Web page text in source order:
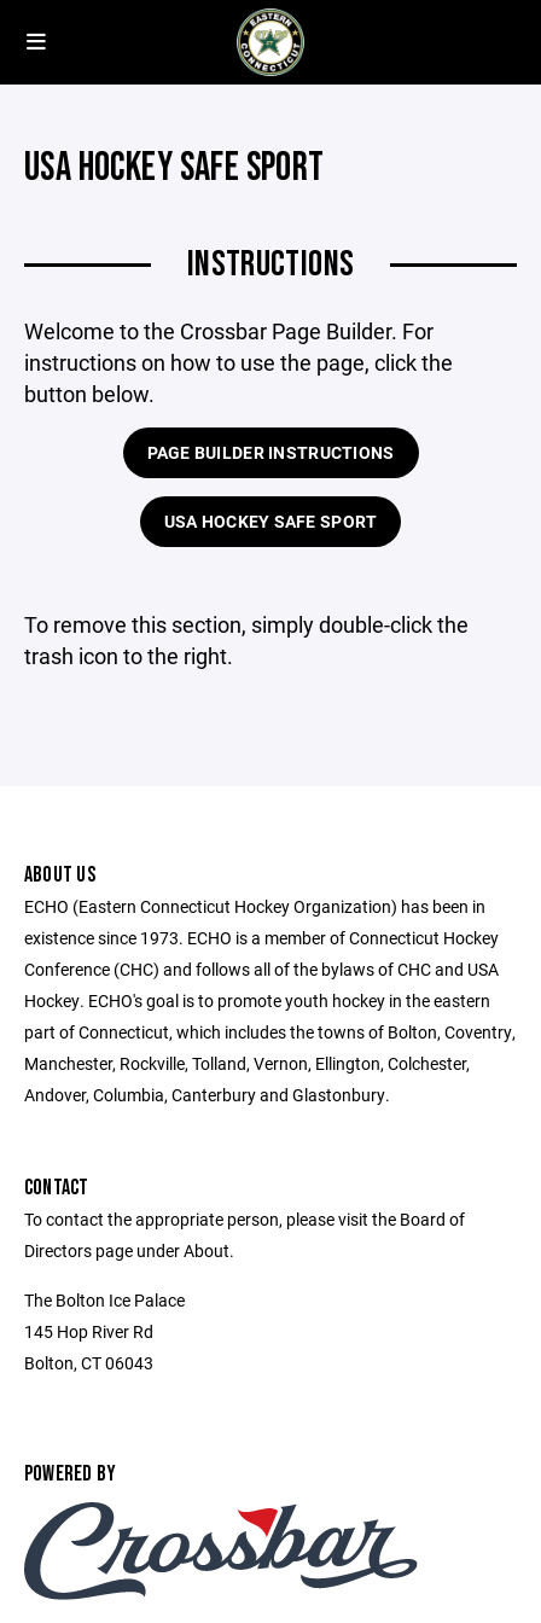
USA HOCKEY SAFE SPORT
INSTRUCTIONS
Welcome to the Crossbar Page Builder. For
instructions on how to use the page, click the
button below.
PAGE BUILDER INSTRUCTIONS
USA HOCKEY SAFE SPORT
To remove this section, simply double-click the
trash icon to the right.
ABOUT US
ECHO (Eastern Connecticut Hockey Organization) has been in
existence since 1973. ECHO is a member of Connecticut Hockey
Conference (CHC) and follows all of the bylaws of CHC and USA
Hockey. ECHO's goal is to promote youth hockey in the eastern
part of Connecticut, which includes the towns of Bolton, Coventry,
Manchester, Rockville, Tolland, Vernon, Ellington, Colchester,
Andover, Columbia, Canterbury and Glastonbury.
CONTACT
To contact the appropriate person, please visit the Board of
Directors page under About.
The Bolton Ice Palace
145 Hop River Rd
Bolton, CT 06043
POWERED BY